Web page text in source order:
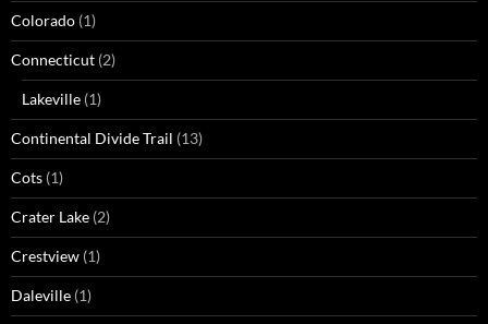
Colorado (1)
Connecticut (2)
Lakeville (1)
Continental Divide Trail (13)
Cots (1)
Crater Lake (2)
Crestview (1)
Daleville (1)